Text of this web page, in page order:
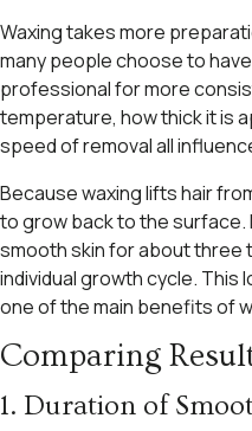
Waxing takes more
many people choose to
professional for more
temperature, how thick it is
speed of removal all
Because waxing lifts hair
to grow back to the
smooth skin for about three
individual growth cycle.
one of the main benefits of
Comparing
1. Duration of